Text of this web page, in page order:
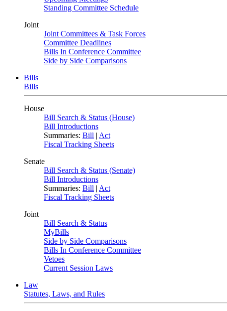
Standing Committee Schedule
Joint
Joint Committees & Task Forces
Committee Deadlines
Bills In Conference Committee
Side by Side Comparisons
Bills
Bills
House
Bill Search & Status (House)
Bill Introductions
Summaries: Bill | Act
Fiscal Tracking Sheets
Senate
Bill Search & Status (Senate)
Bill Introductions
Summaries: Bill | Act
Fiscal Tracking Sheets
Joint
Bill Search & Status
MyBills
Side by Side Comparisons
Bills In Conference Committee
Vetoes
Current Session Laws
Law
Statutes, Laws, and Rules